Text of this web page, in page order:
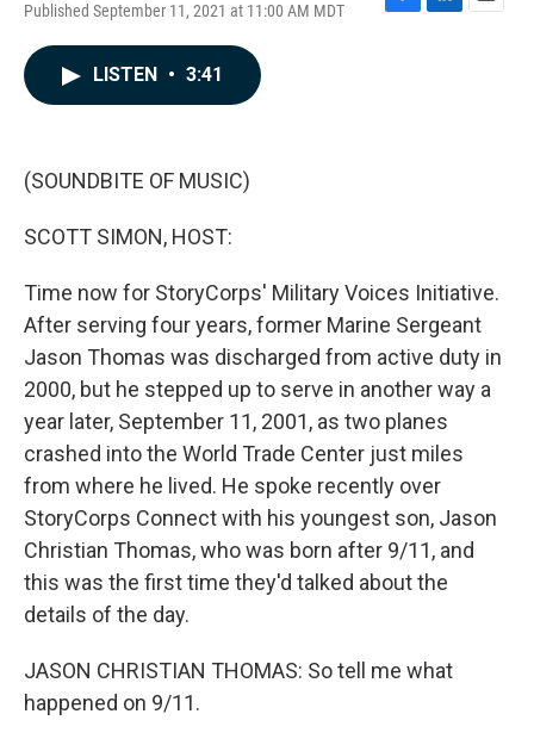
Published September 11, 2021 at 11:00 AM MDT
F
L
E
LISTEN • 3:41
(SOUNDBITE OF MUSIC)
SCOTT SIMON, HOST:
Time now for StoryCorps' Military Voices Initiative.
After serving four years, former Marine Sergeant
Jason Thomas was discharged from active duty in
2000, but he stepped up to serve in another way a
year later, September 11, 2001, as two planes
crashed into the World Trade Center just miles
from where he lived. He spoke recently over
StoryCorps Connect with his youngest son, Jason
Christian Thomas, who was born after 9/11, and
this was the first time they'd talked about the
details of the day.
JASON CHRISTIAN THOMAS: So tell me what
happened on 9/11.